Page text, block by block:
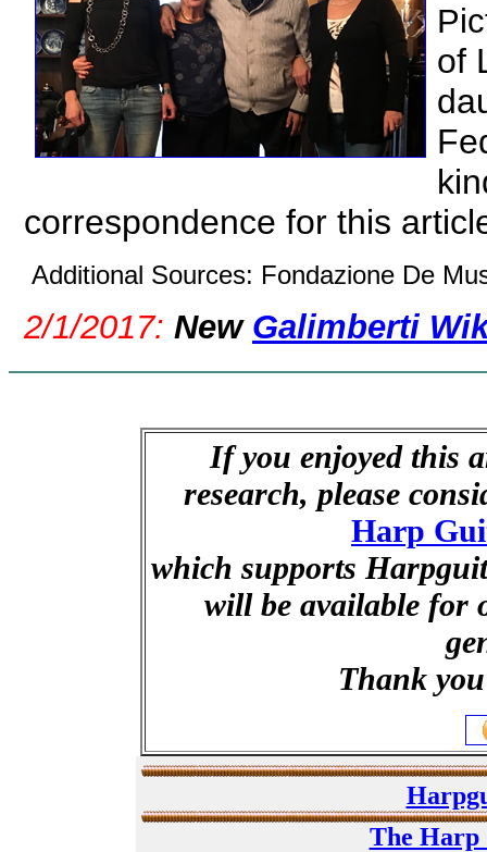
of
correspondence for this
Additional Sources: Fondazione De
2/1/2017: New Galimberti
If you enjoyed this
research, please
Harp
which supports
will be available for
Thank
The Harp